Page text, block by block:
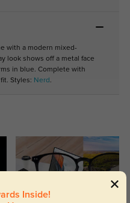
with a modern mixed-
look shows off a metal face
in blue. Complete with
Styles: Nerd .
Inside!